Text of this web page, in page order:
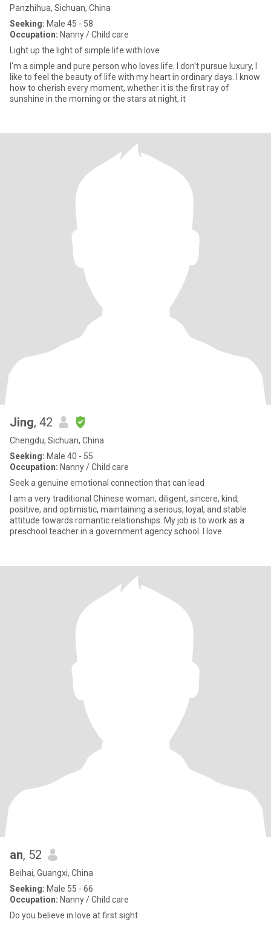
Panzhihua, Sichuan, China
Seeking: Male 45 - 58
Occupation: Nanny / Child care
Light up the light of simple life with love
I‘m a simple and pure person who loves life. I don't pursue luxury, I
like to feel the beauty of life with my heart in ordinary days. I know
how to cherish every moment, whether it is the first ray of
sunshine in the morning or the stars at night, it
Jing, 42
Chengdu, Sichuan, China
Seeking: Male 40 - 55
Occupation: Nanny / Child care
Seek a genuine emotional connection that can lead
I am a very traditional Chinese woman, diligent, sincere, kind,
positive, and optimistic, maintaining a serious, loyal, and stable
attitude towards romantic relationships. My job is to work as a
preschool teacher in a government agency school. I love
an, 52
Beihai, Guangxi, China
Seeking: Male 55 - 66
Occupation: Nanny / Child care
Do you believe in love at first sight